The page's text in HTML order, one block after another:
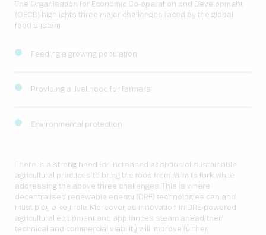
The Organisation for Economic Co-operation and Development
(OECD) highlights three major challenges faced by the global
food system:
Feeding a growing population
Providing a livelihood for farmers
Environmental protection
There is a strong need for increased adoption of sustainable
agricultural practices to bring the food from farm to fork while
addressing the above three challenges. This is where
decentralised renewable energy (DRE) technologies can and
must play a key role. Moreover, as innovation in DRE-powered
agricultural equipment and appliances steam ahead, their
technical and commercial viability will improve further.